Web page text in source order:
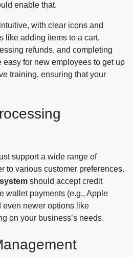
enable that.
with clear icons and
like adding items to a cart,
refunds, and completing
easy for new employees to get up
training, ensuring that your
support a wide range of
to various customer preferences.
should accept credit
wallet payments (e.g., Apple
even newer options like
on your business’s needs.